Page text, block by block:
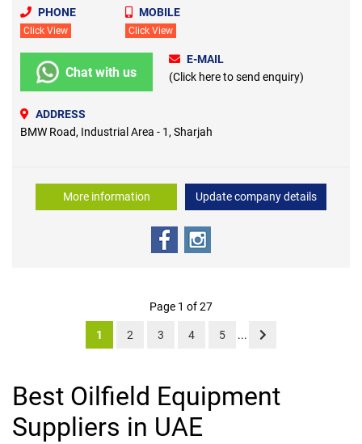
PHONE
Click View
MOBILE
Click View
Chat with us
E-MAIL
(Click here to send enquiry)
ADDRESS
BMW Road, Industrial Area - 1, Sharjah
More information Update company details
Page 1 of 27
1 2 3 4 5 ...
Best Oilfield Equipment
Suppliers in UAE